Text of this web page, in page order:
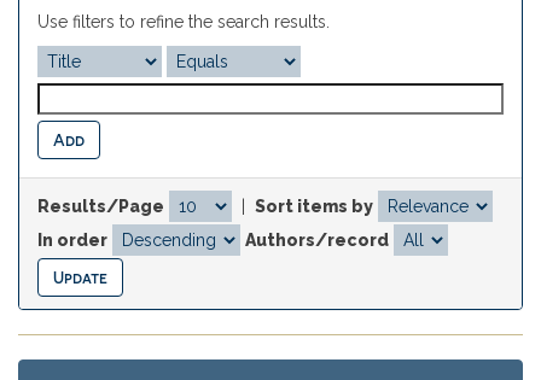
Use filters to refine the search results.
Results/Page
Sort items by
In order
Authors/record